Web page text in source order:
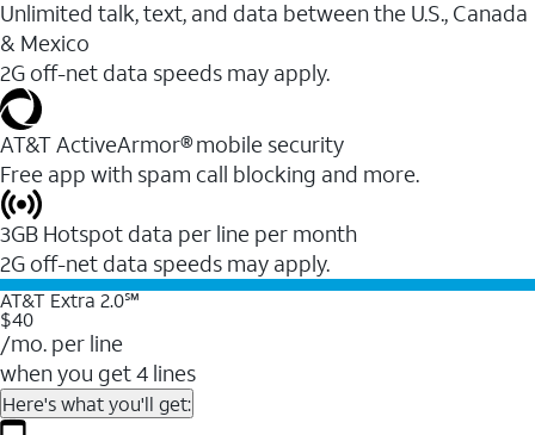
Unlimited talk, text, and data between the U.S., Canada
& Mexico
2G off-net data speeds may apply.
AT&T ActiveArmor® mobile security
Free app with spam call blocking and more.
3GB Hotspot data per line per month
2G off-net data speeds may apply.
AT&T Extra 2.0℠
$40
/mo. per line
when you get 4 lines
Here's what you'll get: